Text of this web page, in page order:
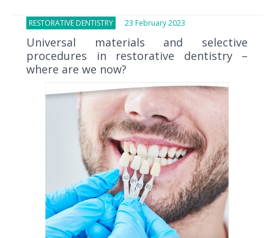
RESTORATIVE DENTISTRY 23 February 2023
Universal materials and selective
procedures in restorative dentistry –
where are we now?